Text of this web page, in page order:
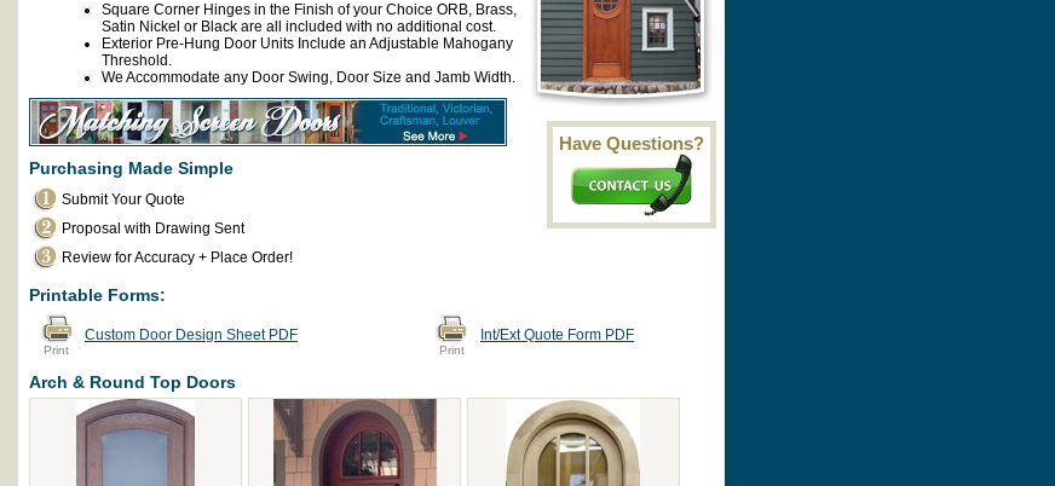
Have Questions?
Square Corner Hinges in the Finish of your Choice ORB, Brass,
Satin Nickel or Black are all included with no additional cost.
Exterior Pre-Hung Door Units Include an Adjustable Mahogany
Threshold.
We Accommodate any Door Swing, Door Size and Jamb Width.
Purchasing Made Simple
Submit Your Quote
Proposal with Drawing Sent
Review for Accuracy + Place Order!
Printable Forms:
Print
Custom Door Design Sheet PDF
Print
Int/Ext Quote Form PDF
Arch & Round Top Doors